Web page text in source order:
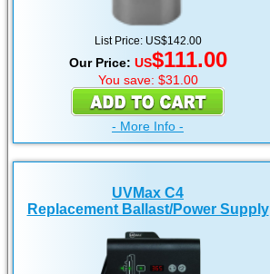
List Price: US$142.00
Our Price: US$111.00
You save: $31.00
- More Info -
UVMax C4
Replacement Ballast/Power Supply